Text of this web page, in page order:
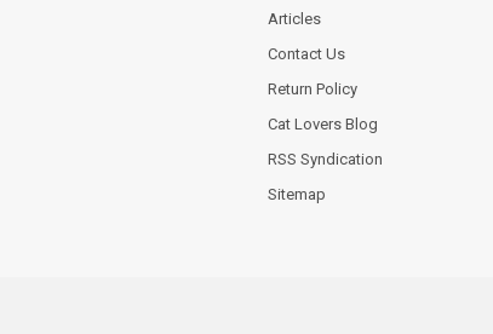
Articles
Contact Us
Return Policy
Cat Lovers Blog
RSS Syndication
Sitemap